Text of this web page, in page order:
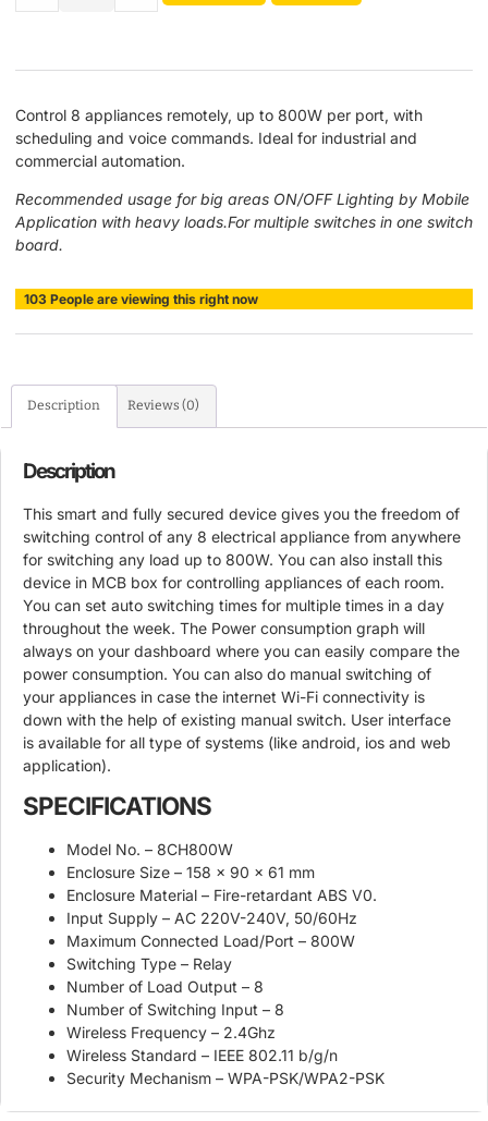
Control 8 appliances remotely, up to 800W per port, with
scheduling and voice commands. Ideal for industrial and
commercial automation.
Recommended usage for big areas ON/OFF Lighting by Mobile
Application with heavy loads.For multiple switches in one switch
board.
103 People are viewing this right now
Description Reviews (0)
Description
This smart and fully secured device gives you the freedom of
switching control of any 8 electrical appliance from anywhere
for switching any load up to 800W. You can also install this
device in MCB box for controlling appliances of each room.
You can set auto switching times for multiple times in a day
throughout the week. The Power consumption graph will
always on your dashboard where you can easily compare the
power consumption. You can also do manual switching of
your appliances in case the internet Wi-Fi connectivity is
down with the help of existing manual switch. User interface
is available for all type of systems (like android, ios and web
application).
SPECIFICATIONS
Model No. – 8CH800W
Enclosure Size – 158 x 90 x 61 mm
Enclosure Material – Fire-retardant ABS V0.
Input Supply – AC 220V-240V, 50/60Hz
Maximum Connected Load/Port – 800W
Switching Type – Relay
Number of Load Output – 8
Number of Switching Input – 8
Wireless Frequency – 2.4Ghz
Wireless Standard – IEEE 802.11 b/g/n
Security Mechanism – WPA-PSK/WPA2-PSK